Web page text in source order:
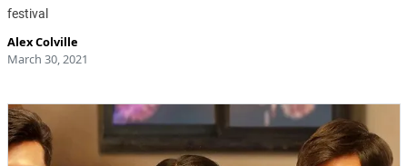
festival
Alex Colville
March 30, 2021